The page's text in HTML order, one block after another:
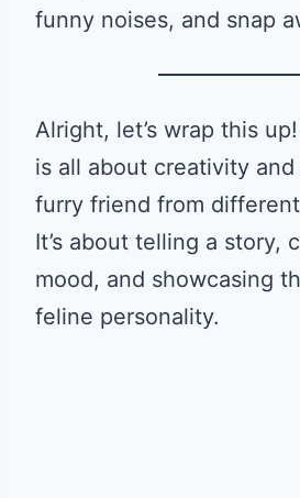
funny noises, and snap
Alright, let’s wrap this
is all about creativity
furry friend from
It’s about telling a story,
mood, and showcasing
feline personality.